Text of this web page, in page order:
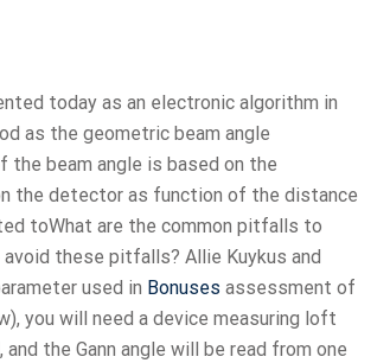
today as an electronic algorithm in
as the geometric beam angle
beam angle is based on the
the detector as function of the distance
toWhat are the common pitfalls to
avoid these pitfalls? Allie Kuykus and
used in Bonuses assessment of
you will need a device measuring loft
the Gann angle will be read from one